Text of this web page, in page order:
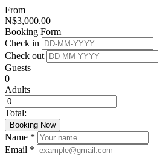
From
N$3,000.00
Booking Form
Check in
Check out
Guests
0
Adults
Total:
Booking Now
Name *
Email *